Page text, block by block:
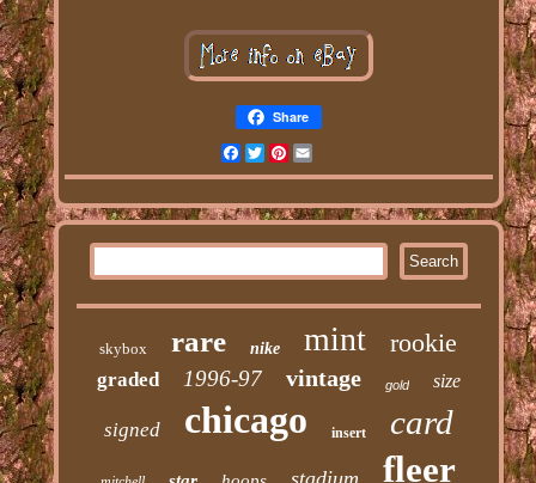
Share
Facebook
Twitter
Pinterest
Email
skybox rare nike mint rookie
graded 1996-97 vintage gold size
signed chicago insert card
stadium fleer